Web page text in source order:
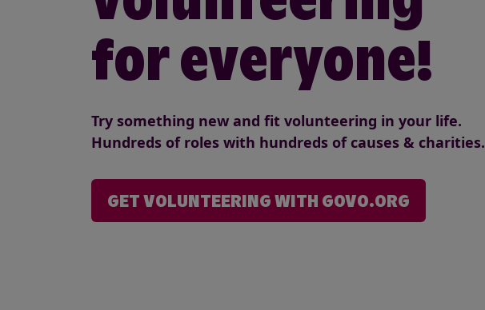
for everyone!
Try something new and fit volunteering in your life.
Hundreds of roles with hundreds of causes & charities.
GET VOLUNTEERING WITH GOVO.ORG